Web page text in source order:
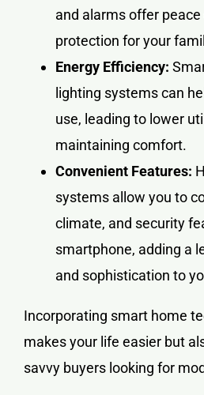
and alarms offer
protection for your
Energy Efficiency:
lighting systems can
use, leading to lower
maintaining comfort.
Convenient Features:
systems allow you to
climate, and security
smartphone, adding a
and sophistication to
Incorporating smart home
makes your life easier but
savvy buyers looking for